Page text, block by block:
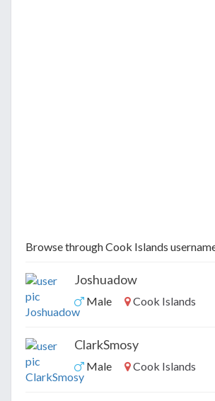
Browse through Cook Islands
Joshuadow
Male Cook Islands
ClarkSmosy
Male Cook Islands